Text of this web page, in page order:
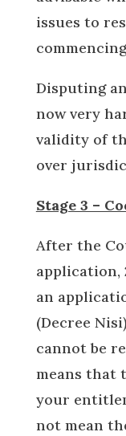
issues to
Disputing
now very
validity of
over
Stage 3 –
After the
application,
an
(Decree
cannot be
means that
your
not mean